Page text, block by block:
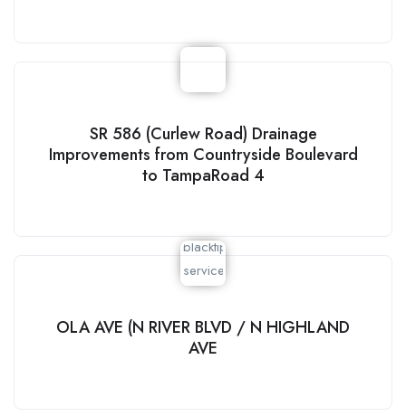
SR 586 (Curlew Road) Drainage
Improvements from Countryside Boulevard
to TampaRoad 4
OLA AVE (N RIVER BLVD / N HIGHLAND
AVE